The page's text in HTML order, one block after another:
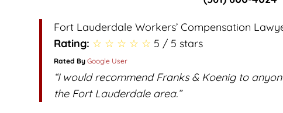
Fort Lauderdale Workers’ Compensation
Rating: ☆ ☆ ☆ ☆ ☆ 5 / 5 stars
Rated By Google User
“I would recommend Franks & Koenig to
the Fort Lauderdale area.”